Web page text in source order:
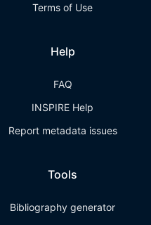
Terms of Use
Help
FAQ
INSPIRE Help
Report metadata issues
Tools
Bibliography generator